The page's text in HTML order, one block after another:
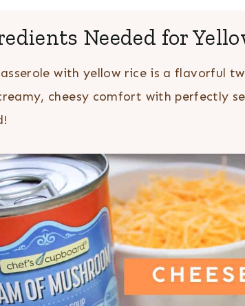
Needed for
with yellow rice is a flavorful
cheesy comfort with perfectly